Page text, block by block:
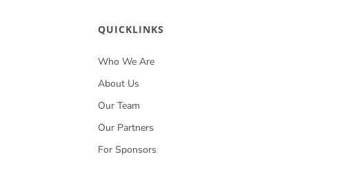
QUICKLINKS
Who We Are
About Us
Our Team
Our Partners
For Sponsors